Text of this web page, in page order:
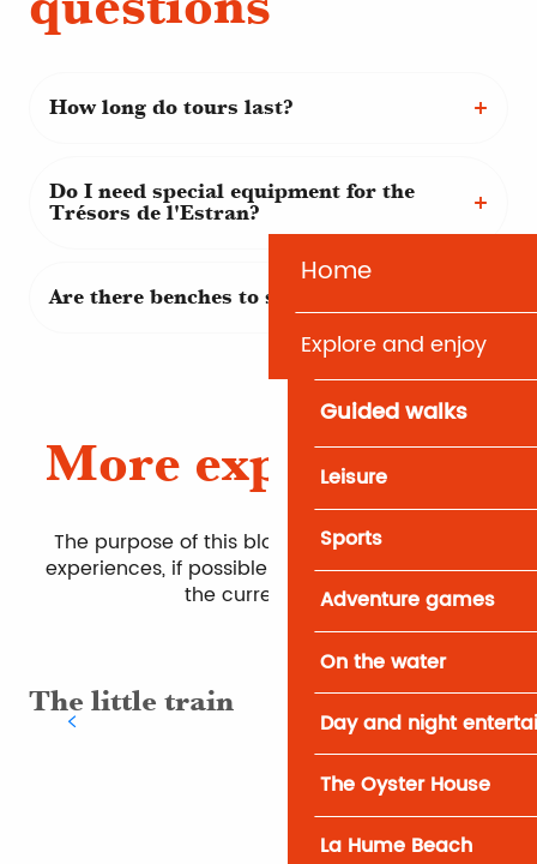
Home
Explore and enjoy
Guided walks
Leisure
Sports
Adventure games
On the water
Day and night
The Oyster House
La Hume Beach
How long do tours last?
Do I need special equipment for the
Trésors de l'Estran?
Are there benches to sit on along the trail?
More experiences
The purpose of this block is to bring up other
experiences, if possible on the same theme as
the current page.
The little train